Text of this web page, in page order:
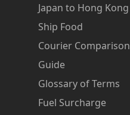
Japan to Hong Kong
Ship Food
Courier Comparison
Guide
Glossary of Terms
Fuel Surcharge